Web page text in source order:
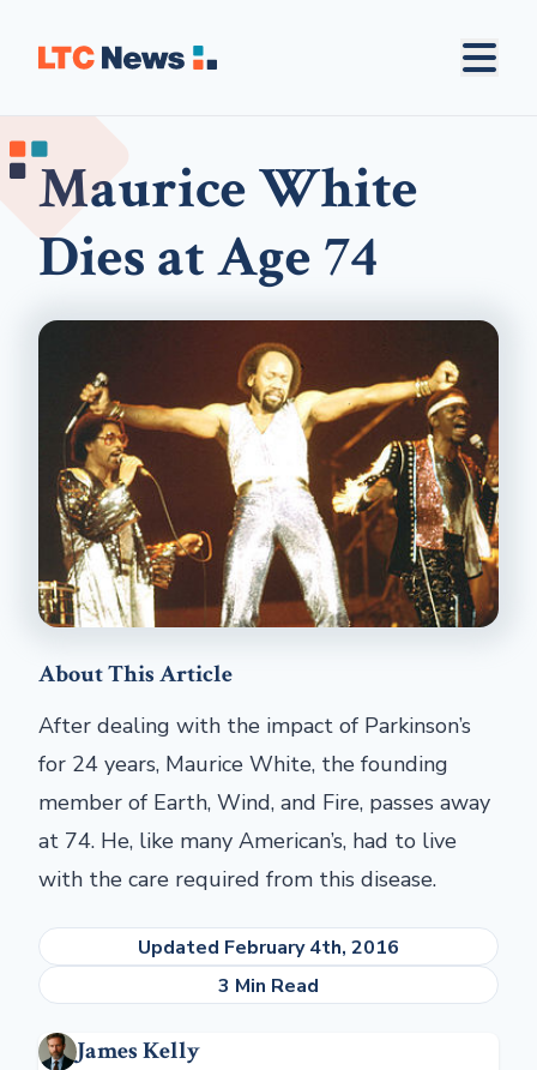
Maurice White
Dies at Age 74
About This Article
After dealing with the impact of Parkinson’s
for 24 years, Maurice White, the founding
member of Earth, Wind, and Fire, passes away
at 74. He, like many American’s, had to live
with the care required from this disease.
Updated February 4th, 2016
3 Min Read
James Kelly